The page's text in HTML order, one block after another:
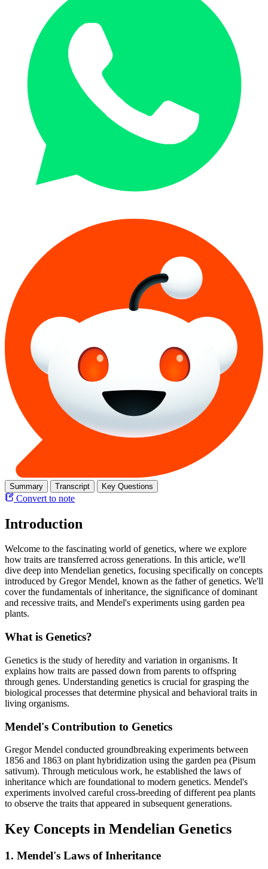
Summary Transcript Key Questions
Convert to note
Introduction
Welcome to the fascinating world of genetics, where we explore
how traits are transferred across generations. In this article, we'll
dive deep into Mendelian genetics, focusing specifically on concepts
introduced by Gregor Mendel, known as the father of genetics. We'll
cover the fundamentals of inheritance, the significance of dominant
and recessive traits, and Mendel's experiments using garden pea
plants.
What is Genetics?
Genetics is the study of heredity and variation in organisms. It
explains how traits are passed down from parents to offspring
through genes. Understanding genetics is crucial for grasping the
biological processes that determine physical and behavioral traits in
living organisms.
Mendel's Contribution to Genetics
Gregor Mendel conducted groundbreaking experiments between
1856 and 1863 on plant hybridization using the garden pea (Pisum
sativum). Through meticulous work, he established the laws of
inheritance which are foundational to modern genetics. Mendel's
experiments involved careful cross-breeding of different pea plants
to observe the traits that appeared in subsequent generations.
Key Concepts in Mendelian Genetics
1. Mendel's Laws of Inheritance